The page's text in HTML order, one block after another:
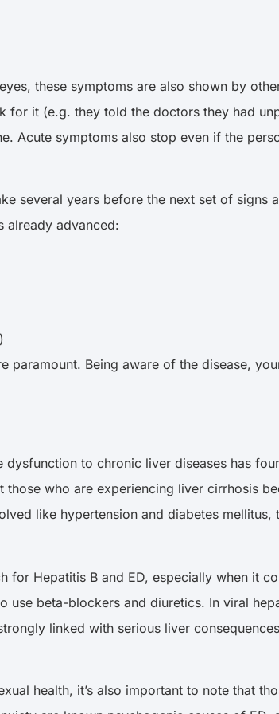
these symptoms are also shown by
for it (e.g. they told the doctors they had
Acute symptoms also stop even if the
several years before the next set of
already advanced:
paramount. Being aware of the disease,
to chronic liver diseases has
who are experiencing liver cirrhosis
like hypertension and diabetes
for Hepatitis B and ED, especially when it
use beta-blockers and diuretics. In viral
linked with serious liver
health, it’s also important to note that